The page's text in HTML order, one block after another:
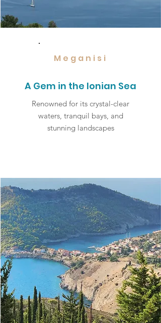
Meganisi
A Gem in the Ionian Sea
Renowned for its crystal-clear
waters, tranquil bays, and
stunning landscapes